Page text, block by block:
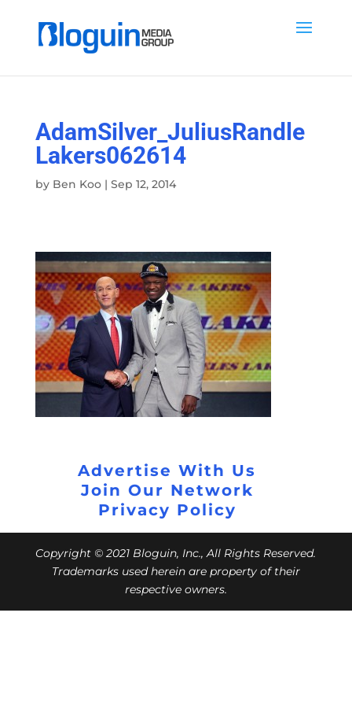
AdamSilver_JuliusRandle
Lakers062614
by Ben Koo| Sep 12, 2014
Advertise With Us
Join Our Network
Privacy Policy
Copyright © 2021 Bloguin, Inc., All Rights Reserved.
Trademarks used herein are property of their
respective owners.